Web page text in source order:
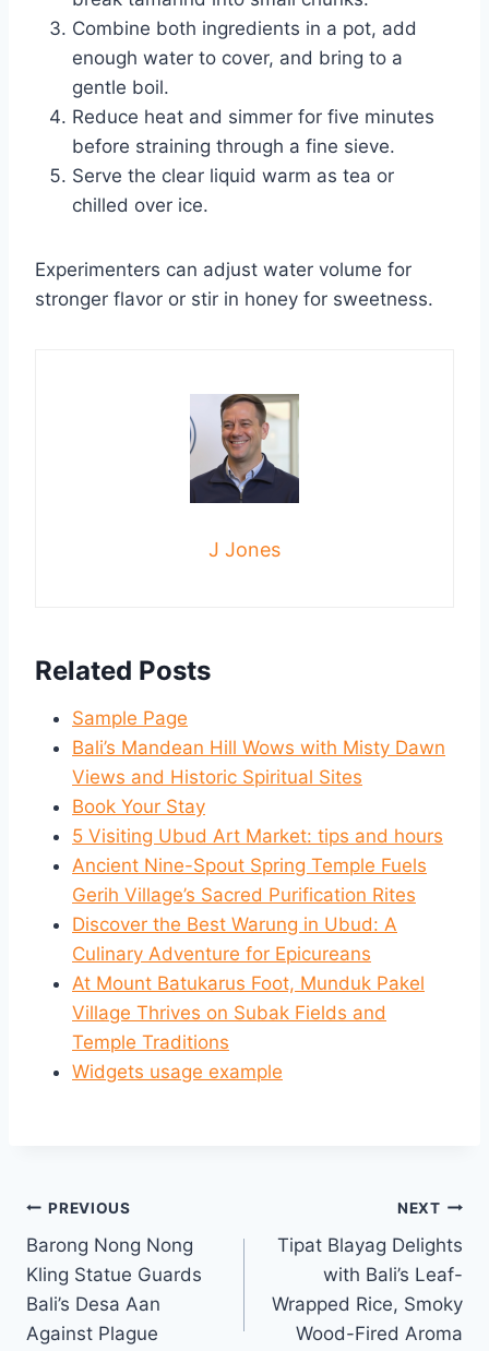
Combine both ingredients in a pot, add
enough water to cover, and bring to a
gentle boil.
Reduce heat and simmer for five minutes
before straining through a fine sieve.
Serve the clear liquid warm as tea or
chilled over ice.
Experimenters can adjust water volume for
stronger flavor or stir in honey for sweetness.
J Jones
Related Posts
Sample Page
Bali’s Mandean Hill Wows with Misty Dawn
Views and Historic Spiritual Sites
Book Your Stay
5 Visiting Ubud Art Market: tips and hours
Ancient Nine-Spout Spring Temple Fuels
Gerih Village’s Sacred Purification Rites
Discover the Best Warung in Ubud: A
Culinary Adventure for Epicureans
At Mount Batukarus Foot, Munduk Pakel
Village Thrives on Subak Fields and
Temple Traditions
Widgets usage example
Post
navigation
PREVIOUS
Barong Nong Nong
Kling Statue Guards
Bali’s Desa Aan
Against Plague
NEXT
Tipat Blayag Delights
with Bali’s Leaf-
Wrapped Rice, Smoky
Wood-Fired Aroma